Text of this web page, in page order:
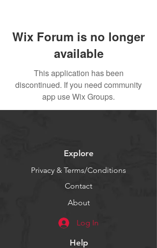
Wix Forum is no longer
available
This application has been
discontinued. If you need community
app use Wix Groups.
Explore
Privacy & Terms/Conditions
Contact
About
Log In
Help